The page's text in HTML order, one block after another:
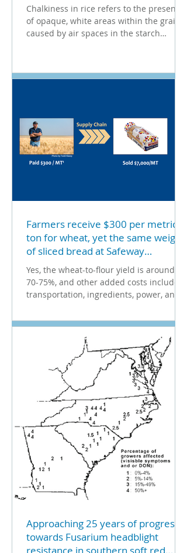
Chalkiness in rice refers to the presence
of opaque, white areas within the grain,
caused by air spaces in the starch
Farmers receive $300 per metric
ton for wheat, yet the same weight
of sliced bread at Safeway
Supermarket costs $7,000. That's a
dramatic 23X markup!
Yes, the wheat-to-flour yield is around
70-75%, and other added costs include
transportation, ingredients, power, and
Approaching 25 years of progress
towards Fusarium headblight